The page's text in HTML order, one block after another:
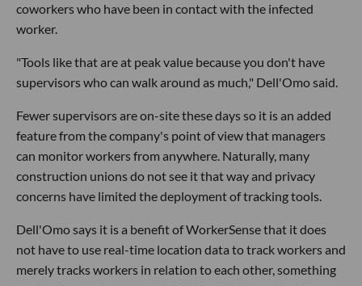
coworkers who have been in contact with the infected
worker.
"Tools like that are at peak value because you don't have
supervisors who can walk around as much," Dell'Omo said.
Fewer supervisors are on-site these days so it is an added
feature from the company's point of view that managers
can monitor workers from anywhere. Naturally, many
construction unions do not see it that way and privacy
concerns have limited the deployment of tracking tools.
Dell'Omo says it is a benefit of WorkerSense that it does
not have to use real-time location data to track workers and
merely tracks workers in relation to each other, something